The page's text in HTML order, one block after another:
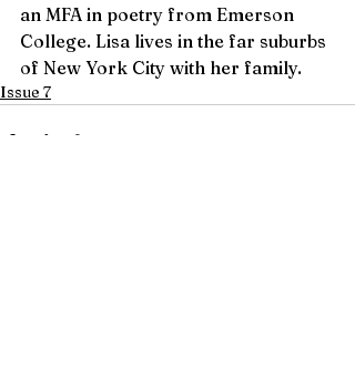
an MFA in poetry from Emerson
College. Lisa lives in the far suburbs
of New York City with her family.
Issue 7